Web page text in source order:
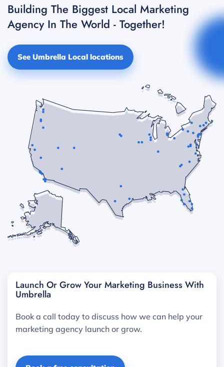
Building The Biggest Local Marketing
Agency In The World - Together!
See Umbrella Local locations
Launch Or Grow Your Marketing Business With
Umbrella
Book a call today to discuss how we can help your
marketing agency launch or grow.